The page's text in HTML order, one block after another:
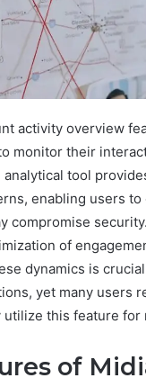
activity overview
monitor their
tool
enabling users to
compromise
of
dynamics is
yet many users
this feature for
of